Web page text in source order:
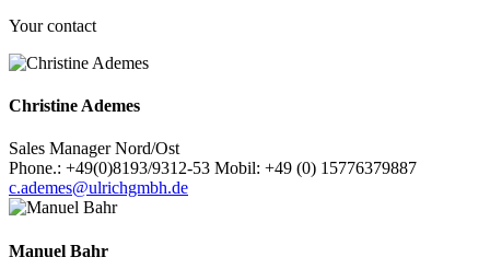
Your contact
Christine Ademes
Sales Manager Nord/Ost
Phone.: +49(0)8193/9312-53 Mobil: +49 (0) 15776379887
c.ademes@ulrichgmbh.de
Manuel Bahr